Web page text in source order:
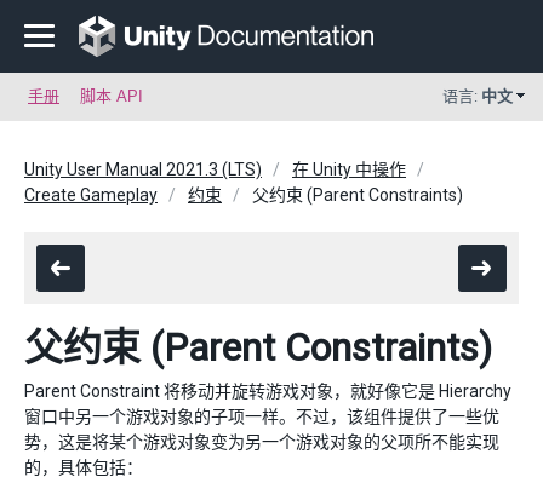
手册 脚本 API 语言: 中文
Unity User Manual 2021.3 (LTS)
在 Unity 中操作
Create Gameplay
约束 父约束 (Parent Constraints)
父约束 (Parent Constraints)
Parent Constraint 将移动并旋转游戏对象，就好像它是 Hierarchy
窗口中另一个游戏对象的子项一样。不过，该组件提供了一些优
势，这是将某个游戏对象变为另一个游戏对象的父项所不能实现
的，具体包括：